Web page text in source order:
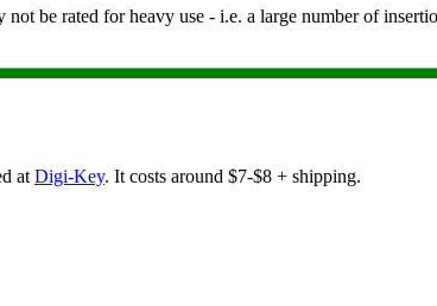
be rated for heavy use - i.e. a large number of
at Digi-Key. It costs around $7-$8 + shipping.